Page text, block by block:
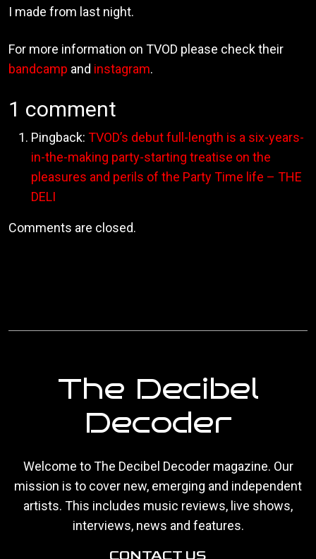
I made from last night.
For more information on TVOD please check their
bandcamp and instagram.
1 comment
Pingback: TVOD’s debut full-length is a six-years-
in-the-making party-starting treatise on the
pleasures and perils of the Party Time life – THE
DELI
Comments are closed.
The Decibel
Decoder
Welcome to The Decibel Decoder magazine. Our
mission is to cover new, emerging and independent
artists. This includes music reviews, live shows,
interviews, news and features.
CONTACT US